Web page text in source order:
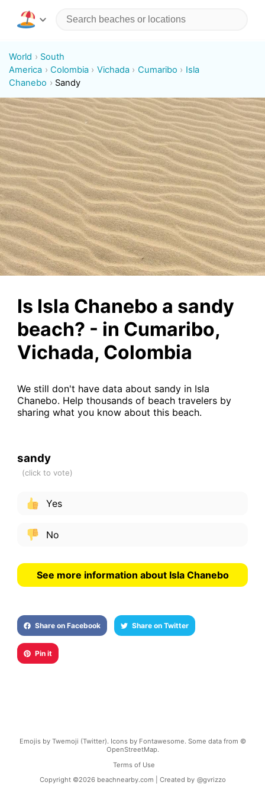
World
South
America
Colombia Vichada Cumaribo
Isla
Chanebo
Sandy
Is Isla Chanebo a sandy
beach? - in Cumaribo,
Vichada, Colombia
We still don't have data about sandy in Isla
Chanebo. Help thousands of beach travelers by
sharing what you know about this beach.
sandy
Yes
No
See more information about Isla Chanebo
Share on Facebook Share on Twitter
Pin it
Emojis by Twemoji (Twitter). Icons by Fontawesome. Some data from ©
OpenStreetMap.
Terms of Use
Copyright ©2026 beachnearby.com | Created by @gvrizzo